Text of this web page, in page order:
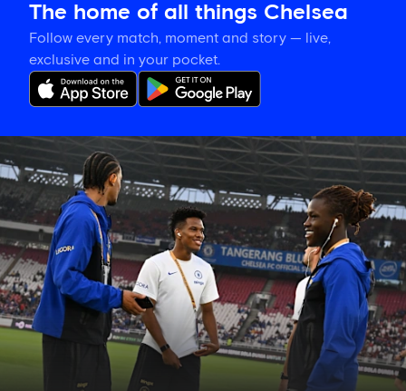
The home of all things Chelsea
Follow every match, moment and story — live,
exclusive and in your pocket.
Confirmed
Chelsea
line
up
vs
Milan